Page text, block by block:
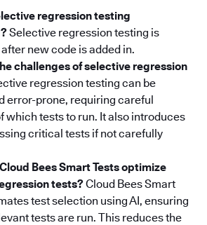
regression testing
Selective regression testing is
new code is added in.
challenges of selective regression
regression testing can be
error-prone, requiring careful
which tests to run. It also introduces
critical tests if not carefully
Bees Smart Tests optimize
tests?Cloud Bees Smart
test selection using AI, ensuring
tests are run. This reduces the